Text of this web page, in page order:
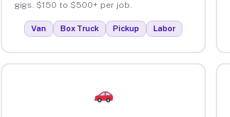
gigs. $150 to $500+ per job.
Van Box Truck Pickup Labor